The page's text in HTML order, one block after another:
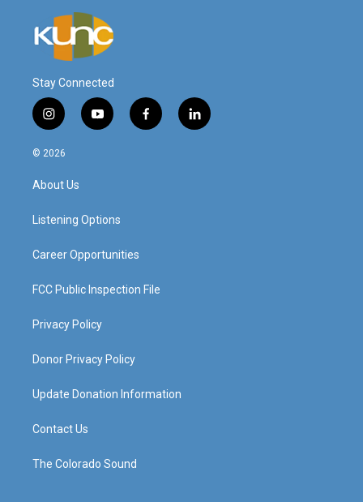
Stay Connected
i
n
s
a
g
a
y
o
f
a
l
i
© 2026
About Us
Listening Options
Career Opportunities
FCC Public Inspection File
Privacy Policy
Donor Privacy Policy
Update Donation Information
Contact Us
The Colorado Sound